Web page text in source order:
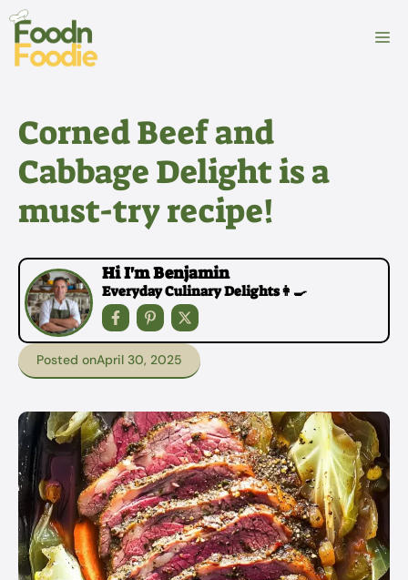
Skip
content
Corned Beef and
Cabbage Delight is a
must-try recipe!
Hi I'm Benjamin
Everyday Culinary Delights👩‍🍳
Posted onApril 30, 2025